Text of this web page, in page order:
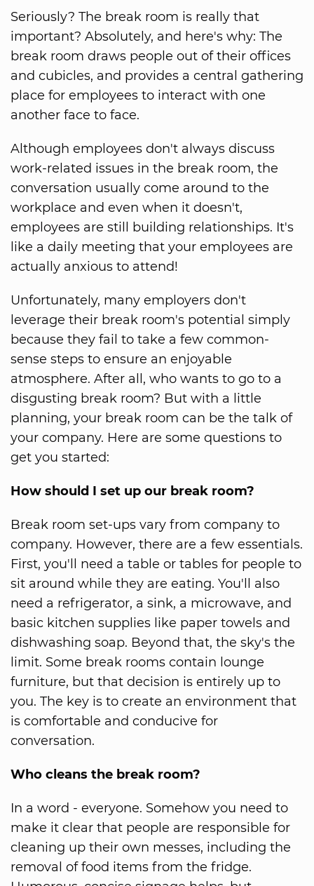
Seriously? The break room is really that
important? Absolutely, and here's why: The
break room draws people out of their offices
and cubicles, and provides a central gathering
place for employees to interact with one
another face to face.
Although employees don't always discuss
work-related issues in the break room, the
conversation usually come around to the
workplace and even when it doesn't,
employees are still building relationships. It's
like a daily meeting that your employees are
actually anxious to attend!
Unfortunately, many employers don't
leverage their break room's potential simply
because they fail to take a few common-
sense steps to ensure an enjoyable
atmosphere. After all, who wants to go to a
disgusting break room? But with a little
planning, your break room can be the talk of
your company. Here are some questions to
get you started:
How should I set up our break room?
Break room set-ups vary from company to
company. However, there are a few essentials.
First, you'll need a table or tables for people to
sit around while they are eating. You'll also
need a refrigerator, a sink, a microwave, and
basic kitchen supplies like paper towels and
dishwashing soap. Beyond that, the sky's the
limit. Some break rooms contain lounge
furniture, but that decision is entirely up to
you. The key is to create an environment that
is comfortable and conducive for
conversation.
Who cleans the break room?
In a word - everyone. Somehow you need to
make it clear that people are responsible for
cleaning up their own messes, including the
removal of food items from the fridge.